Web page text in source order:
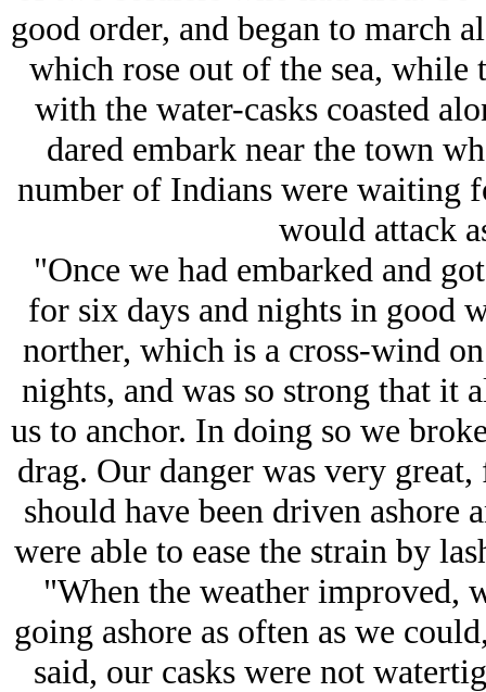
good order, and began to march
which rose out of the sea, while
with the water-casks coasted
dared embark near the town
number of Indians were waiting
would attack
"Once we had embarked and
for six days and nights in good
norther, which is a cross-wind
nights, and was so strong that it
us to anchor. In doing so we
drag. Our danger was very
should have been driven ashore
were able to ease the strain by
"When the weather improved,
going ashore as often as we
said, our casks were not